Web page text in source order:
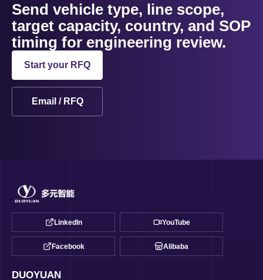
Send vehicle type, line scope,
target capacity, country, and SOP
timing for engineering review.
Start your RFQ
Email / RFQ
LinkedIn YouTube
Facebook Alibaba
DUOYUAN